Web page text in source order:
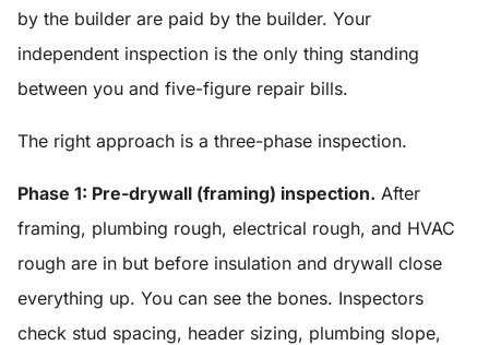
by the builder are paid by the builder. Your
independent inspection is the only thing standing
between you and five-figure repair bills.
The right approach is a three-phase inspection.
Phase 1: Pre-drywall (framing) inspection. After
framing, plumbing rough, electrical rough, and HVAC
rough are in but before insulation and drywall close
everything up. You can see the bones. Inspectors
check stud spacing, header sizing, plumbing slope,